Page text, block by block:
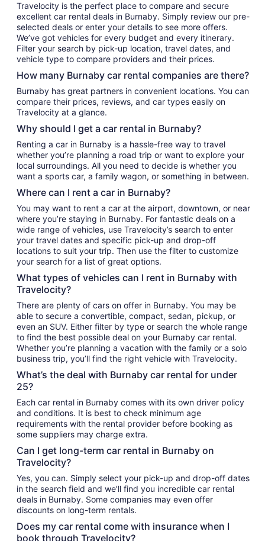
Travelocity is the perfect place to compare and secure
excellent car rental deals in Burnaby. Simply review our pre-
selected deals or enter your details to see more offers.
We’ve got vehicles for every budget and every itinerary.
Filter your search by pick-up location, travel dates, and
vehicle type to compare providers and their prices.
How many Burnaby car rental companies are there?
Burnaby has great partners in convenient locations. You can
compare their prices, reviews, and car types easily on
Travelocity at a glance.
Why should I get a car rental in Burnaby?
Renting a car in Burnaby is a hassle-free way to travel
whether you’re planning a road trip or want to explore your
local surroundings. All you need to decide is whether you
want a sports car, a family wagon, or something in between.
Where can I rent a car in Burnaby?
You may want to rent a car at the airport, downtown, or near
where you’re staying in Burnaby. For fantastic deals on a
wide range of vehicles, use Travelocity’s search to enter
your travel dates and specific pick-up and drop-off
locations to suit your trip. Then use the filter to customize
your search for a list of great options.
What types of vehicles can I rent in Burnaby with
Travelocity?
There are plenty of cars on offer in Burnaby. You may be
able to secure a convertible, compact, sedan, pickup, or
even an SUV. Either filter by type or search the whole range
to find the best possible deal on your Burnaby car rental.
Whether you’re planning a vacation with the family or a solo
business trip, you’ll find the right vehicle with Travelocity.
What’s the deal with Burnaby car rental for under
25?
Each car rental in Burnaby comes with its own driver policy
and conditions. It is best to check minimum age
requirements with the rental provider before booking as
some suppliers may charge extra.
Can I get long-term car rental in Burnaby on
Travelocity?
Yes, you can. Simply select your pick-up and drop-off dates
in the search field and we’ll find you incredible car rental
deals in Burnaby. Some companies may even offer
discounts on long-term rentals.
Does my car rental come with insurance when I
book through Travelocity?